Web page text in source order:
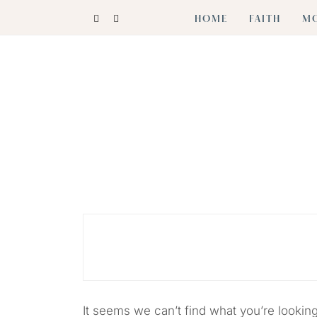
HOME FAITH
It seems we can’t find what you’re